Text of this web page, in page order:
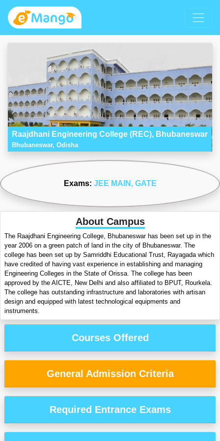
Raajdhani Engineering College (REC), Bhubaneswar
Bhubaneswar, Odisha
Exams: JEE MAIN , GATE
About Campus
The Raajdhani Engineering College, Bhubaneswar has been set up in the
year 2006 on a green patch of land in the city of Bhubaneswar. The
college has been set up by Samriddhi Educational Trust, Rayagada which
have credited of having vast experience in establishing and managing
Engineering Colleges in the State of Orissa. The college has been
approved by the AICTE, New Delhi and also affiliated to BPUT, Rourkela.
The college has outstanding infrastructure and laboratories with artisan
design and equipped with latest technological equipments and
instruments.
Courses Offered
General Admission Criteria
Required Entrance Exams